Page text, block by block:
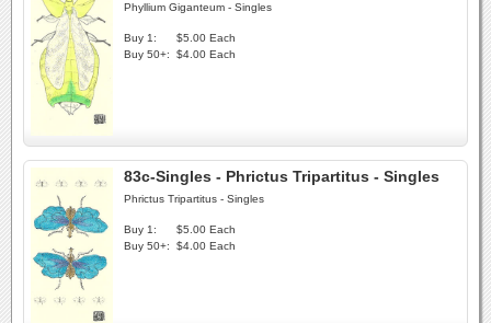
Phyllium Giganteum - Singles
Buy 1:
$5.00 Each
Buy 50+:
$4.00 Each
83c-Singles - Phrictus Tripartitus - Singles
Phrictus Tripartitus - Singles
Buy 1:
$5.00 Each
Buy 50+:
$4.00 Each